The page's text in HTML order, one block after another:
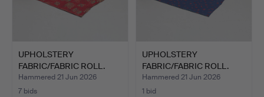
UPHOLSTERY
FABRIC/FABRIC ROLL.
Approx. 50m.
Hammered 21 Jun 2026
7 bids
UPHOLSTERY
FABRIC/FABRIC ROLL.
Approx. 30m.
Hammered 21 Jun 2026
1 bid